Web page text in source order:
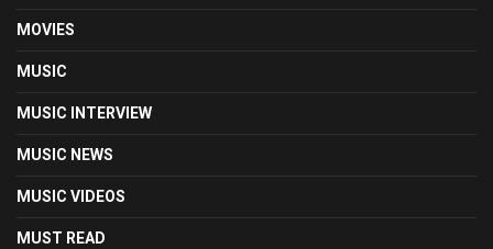
MOVIES
MUSIC
MUSIC INTERVIEW
MUSIC NEWS
MUSIC VIDEOS
MUST READ